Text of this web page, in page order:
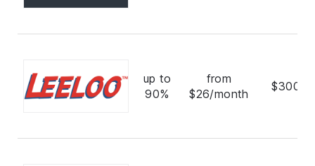
up to
90%
from
$26/month